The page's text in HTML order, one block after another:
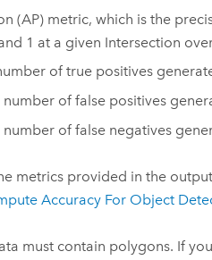
(AP) metric, which is the
1 at a given Intersection
of true positives
number of false positives
number of false negatives
metrics provided in the
Accuracy For Object
must contain polygons. If